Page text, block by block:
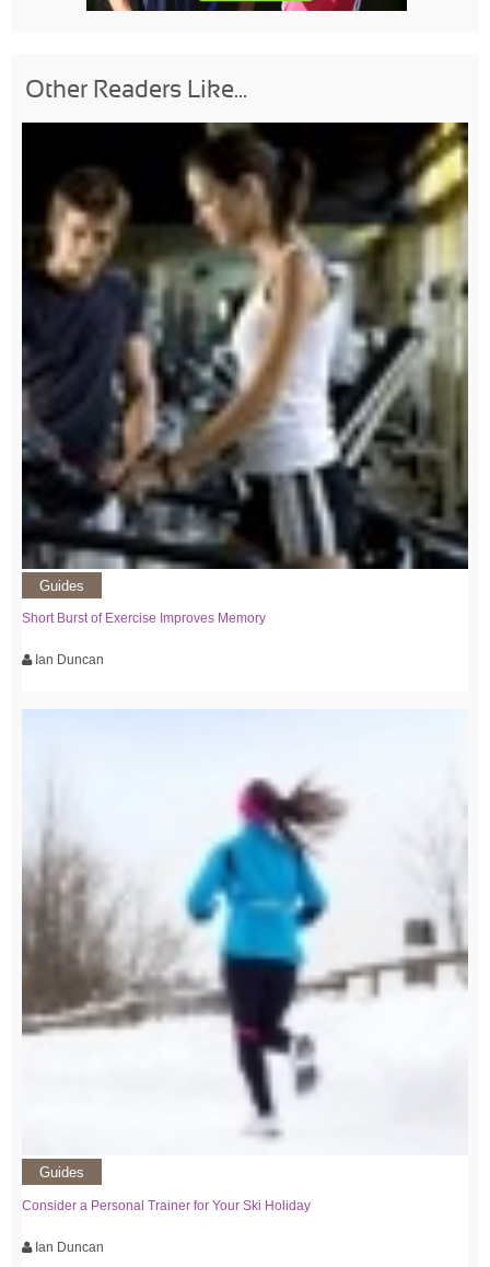
Other Readers Like...
Guides
Short Burst of Exercise Improves Memory
Ian Duncan
Guides
Consider a Personal Trainer for Your Ski Holiday
Ian Duncan